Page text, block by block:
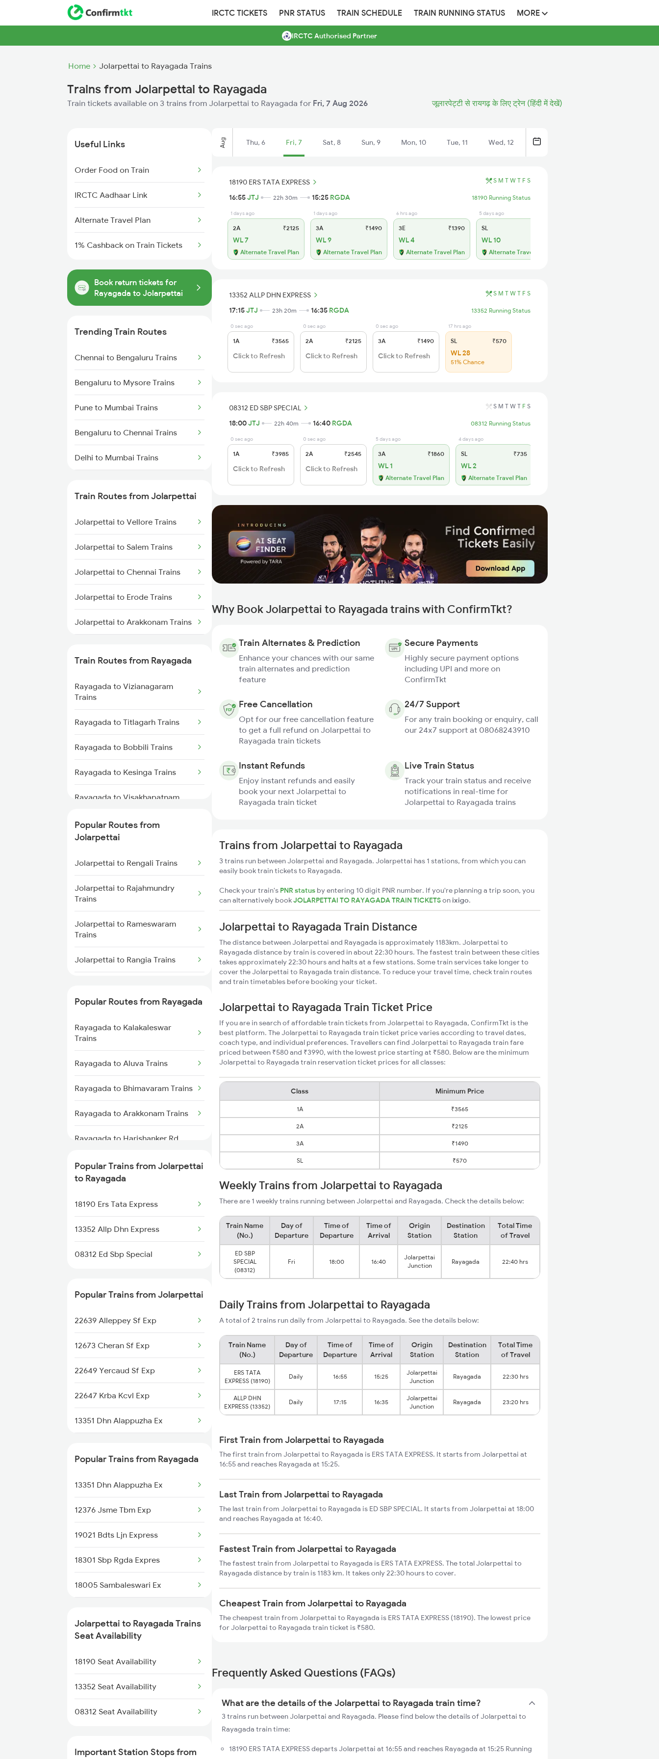
IRCTC TICKETS PNR STATUS TRAIN SCHEDULE TRAIN RUNNING STATUS MORE
IRCTC Authorised Partner
Home Jolarpettai to Rayagada Trains
Trains from Jolarpettai to Rayagada
Train tickets available on 3 trains from Jolarpettai to Rayagada for Fri, 7 Aug 2026 जूलारपेट्टी से रायगढ़ के लिए ट्रेन (हिंदी में देखें)
Useful Links
Order Food on Train
IRCTC Aadhaar Link
Alternate Travel Plan
1% Cashback on Train Tickets
Book return tickets for
Rayagada to Jolarpettai
Trending Train Routes
Chennai to Bengaluru Trains
Bengaluru to Mysore Trains
Pune to Mumbai Trains
Bengaluru to Chennai Trains
Delhi to Mumbai Trains
Mumbai to Delhi Trains
Mumbai to Goa Trains
Chennai to Coimbatore Trains
Train Routes from Jolarpettai
Jolarpettai to Vellore Trains
Jolarpettai to Salem Trains
Jolarpettai to Chennai Trains
Jolarpettai to Erode Trains
Jolarpettai to Arakkonam Trains
Jolarpettai to Palakkad Trains
Jolarpettai to Bengaluru Trains
Train Routes from Rayagada
Rayagada to Vizianagaram
Trains
Rayagada to Titlagarh Trains
Rayagada to Bobbili Trains
Rayagada to Kesinga Trains
Rayagada to Visakhapatnam
Rayagada to Parvathipuram
Trains
Rayagada to Sambalpur Trains
Rayagada to Muniguda Trains
Rayagada to Balangir Trains
Popular Routes from
Jolarpettai
Jolarpettai to Rengali Trains
Jolarpettai to Rajahmundry
Trains
Jolarpettai to Rameswaram
Trains
Jolarpettai to Rangia Trains
Jolarpettai to Salem Trains
Jolarpettai to Sattenapalle
Jolarpettai to Bengaluru Trains
Jolarpettai to Sambalpur Trains
Jolarpettai to Hyderabad Trains
Jolarpettai to Sainagar Shirdi
Popular Routes from Rayagada
Rayagada to Kalakaleswar
Trains
Rayagada to Aluva Trains
Rayagada to Bhimavaram Trains
Rayagada to Arakkonam Trains
Rayagada to Harishanker Rd
Rayagada to Gajapatinagaram
Rayagada to Kuneru Trains
Rayagada to Bissamcuttack
Rayagada to Nirakarpur Trains
Rayagada to Mahasamund
Trains
Rayagada to Tadepalligudem
Trains
Rayagada to Itarsi Trains
Popular Trains from Jolarpettai
to Rayagada
18190 Ers Tata Express
13352 Allp Dhn Express
08312 Ed Sbp Special
Popular Trains from Jolarpettai
22639 Alleppey Sf Exp
12673 Cheran Sf Exp
22649 Yercaud Sf Exp
22647 Krba Kcvl Exp
13351 Dhn Alappuzha Ex
12675 Kovai Sf Exp
2249 Sbc Ntsk Special
2250 Ntsk Sbc Special
2253 Ypr Bgp Fest Spl
2295 Sanghamitra Exp
2296 Dnr Sbc Spl
Popular Trains from Rayagada
13351 Dhn Alappuzha Ex
12376 Jsme Tbm Exp
19021 Bdts Ljn Express
18301 Sbp Rgda Expres
18005 Sambaleswari Ex
18407 Puri-snsi Weekly Exp
22973 Gimb Puri Sup
18107 Intercity Exp
18517 Krba Vskp Exp
Jolarpettai to Rayagada Trains
Seat Availability
18190 Seat Availability
13352 Seat Availability
08312 Seat Availability
Important Station Stops from
Aug Thu, 6 Fri, 7 Sat, 8 Sun, 9 Mon, 10 Tue, 11 Wed, 12
18190 ERS TATA EXPRESS S M T W T F S
16:55JTJ 22h 30m 15:25 RGDA 18190 Running Status
1 days ago
2A ₹2125
WL 7
Alternate Travel Plan
1 days ago
3A ₹1490
WL 9
Alternate Travel Plan
6 hrs ago
3E ₹1390
WL 4
Alternate Travel Plan
5 days ago
SL
WL 10
Alternate Travel Plan
13352 ALLP DHN EXPRESS S M T W T F S
17:15JTJ 23h 20m 16:35 RGDA 13352 Running Status
0 sec ago
1A ₹3565
Click to Refresh
0 sec ago
2A ₹2125
Click to Refresh
0 sec ago
3A ₹1490
Click to Refresh
17 hrs ago
SL ₹570
WL 28
51% Chance
08312 ED SBP SPECIAL S M T W T F S
18:00JTJ 22h 40m 16:40 RGDA 08312 Running Status
0 sec ago
1A ₹3985
Click to Refresh
0 sec ago
2A ₹2545
Click to Refresh
5 days ago
3A ₹1860
WL 1
Alternate Travel Plan
4 days ago
SL ₹735
WL 2
Alternate Travel Plan
Why Book Jolarpettai to Rayagada trains with ConfirmTkt?
Train Alternates & Prediction
Enhance your chances with our same
train alternates and prediction
feature
Secure Payments
Highly secure payment options
including UPI and more on
ConfirmTkt
Free Cancellation
Opt for our free cancellation feature
to get a full refund on Jolarpettai to
Rayagada train tickets
24/7 Support
For any train booking or enquiry, call
our 24x7 support at 08068243910
Instant Refunds
Enjoy instant refunds and easily
book your next Jolarpettai to
Rayagada train ticket
Live Train Status
Track your train status and receive
notifications in real-time for
Jolarpettai to Rayagada trains
Trains from Jolarpettai to Rayagada
3 trains run between Jolarpettai and Rayagada. Jolarpettai has 1 stations, from which you can
easily book train tickets to Rayagada.
Check your train's PNR status by entering 10 digit PNR number. If you're planning a trip soon, you
can alternatively bookJOLARPETTAI TO RAYAGADA TRAIN TICKETSon ixigo.
Jolarpettai to Rayagada Train Distance
The distance between Jolarpettai and Rayagada is approximately 1183km. Jolarpettai to
Rayagada distance by train is covered in about 22:30 hours. The fastest train between these cities
takes approximately 22:30 hours and halts at a few stations. Some train services take longer to
cover the Jolarpettai to Rayagada train distance. To reduce your travel time, check train routes
and train timetables before booking your ticket.
Jolarpettai to Rayagada Train Ticket Price
If you are in search of affordable train tickets from Jolarpettai to Rayagada, ConfirmTkt is the
best platform. The Jolarpettai to Rayagada train ticket price varies according to travel dates,
coach type, and individual preferences. Travellers can find Jolarpettai to Rayagada train fare
priced between ₹580 and ₹3990, with the lowest price starting at ₹580. Below are the minimum
Jolarpettai to Rayagada train reservation ticket prices for all classes:
Class Minimum Price
1A ₹3565
2A ₹2125
3A ₹1490
SL ₹570
Weekly Trains from Jolarpettai to Rayagada
There are 1 weekly trains running between Jolarpettai and Rayagada. Check the details below:
Train Name
(No.)
Day of
Departure
Time of
Departure
Time of
Arrival
Origin
Station
Destination
Station
Total Time
of Travel
ED SBP
SPECIAL
(08312)
Fri 18:00 16:40
Jolarpettai
Junction
Rayagada 22:40 hrs
Daily Trains from Jolarpettai to Rayagada
A total of 2 trains run daily from Jolarpettai to Rayagada. See the details below:
Train Name
(No.)
Day of
Departure
Time of
Departure
Time of
Arrival
Origin
Station
Destination
Station
Total Time
of Travel
ERS TATA
EXPRESS (18190)
Daily 16:55 15:25
Jolarpettai
Junction
Rayagada 22:30 hrs
ALLP DHN
EXPRESS (13352)
Daily 17:15 16:35
Jolarpettai
Junction
Rayagada 23:20 hrs
First Train from Jolarpettai to Rayagada
The first train from Jolarpettai to Rayagada is ERS TATA EXPRESS. It starts from Jolarpettai at
16:55 and reaches Rayagada at 15:25.
Last Train from Jolarpettai to Rayagada
The last train from Jolarpettai to Rayagada is ED SBP SPECIAL. It starts from Jolarpettai at 18:00
and reaches Rayagada at 16:40.
Fastest Train from Jolarpettai to Rayagada
The fastest train from Jolarpettai to Rayagada is ERS TATA EXPRESS. The total Jolarpettai to
Rayagada distance by train is 1183 km. It takes only 22:30 hours to cover.
Cheapest Train from Jolarpettai to Rayagada
The cheapest train from Jolarpettai to Rayagada is ERS TATA EXPRESS (18190). The lowest price
for Jolarpettai to Rayagada train ticket is ₹580.
Frequently Asked Questions (FAQs)
What are the details of the Jolarpettai to Rayagada train time?
3 trains run between Jolarpettai and Rayagada. Please find below the details of Jolarpettai to
Rayagada train time:
18190 ERS TATA EXPRESS departs Jolarpettai at 16:55 and reaches Rayagada at 15:25 Running